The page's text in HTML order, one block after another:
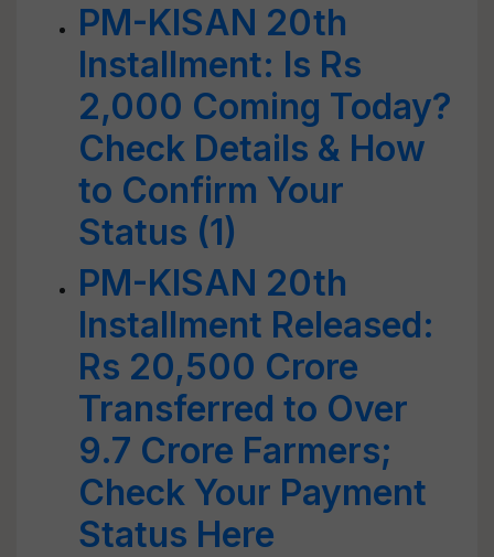
PM-KISAN 20th
Installment: Is Rs
2,000 Coming Today?
Check Details & How
to Confirm Your
Status (1)
PM-KISAN 20th
Installment Released:
Rs 20,500 Crore
Transferred to Over
9.7 Crore Farmers;
Check Your Payment
Status Here